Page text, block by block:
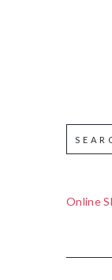
Online